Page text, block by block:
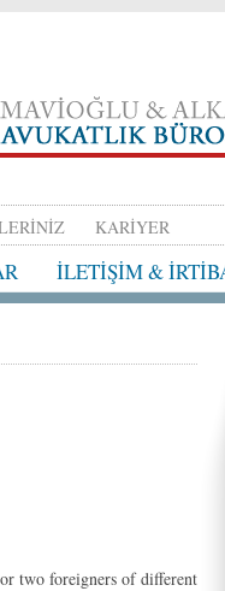
İLETİŞİM &
KARİYER
two foreigners of different